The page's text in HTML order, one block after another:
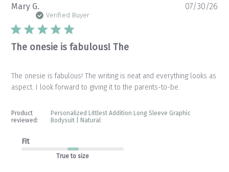
Mary G.
Verified Buyer
The onesie is fabulous! The
The onesie is fabulous! The writing is neat and everything looks as
aspect. I look forward to giving it to the parents-to-be.
Product
reviewed:
Personalized Littlest Addition Long Sleeve Graphic
Bodysuit | Natural
Fit
True to size
07/30/26